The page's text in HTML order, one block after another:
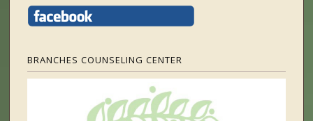
BRANCHES COUNSELING CENTER